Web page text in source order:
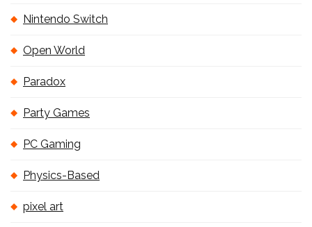
Nintendo Switch
Open World
Paradox
Party Games
PC Gaming
Physics-Based
pixel art